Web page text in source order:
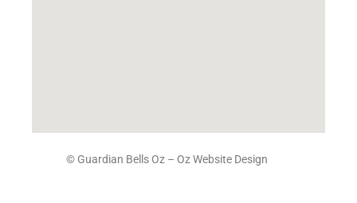
© Guardian Bells Oz – Oz Website Design